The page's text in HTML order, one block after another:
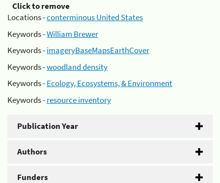
Click to remove
Locations -conterminous United States
Keywords -William Brewer
Keywords -imageryBaseMapsEarthCover
Keywords -woodland density
Keywords -Ecology, Ecosystems, & Environment
Keywords -resource inventory
Publication Year
Authors
Funders